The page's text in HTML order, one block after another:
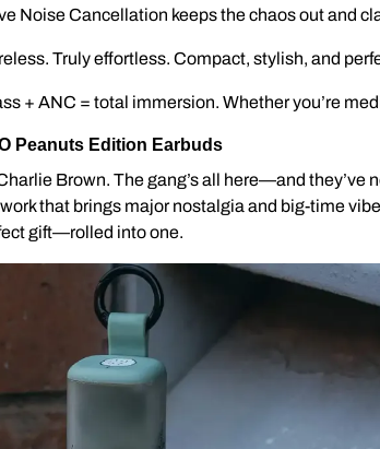
Noise Cancellation keeps the chaos out and
Truly effortless. Compact, stylish, and
+ ANC = total immersion. Whether you’re
Peanuts Edition Earbuds
Brown. The gang’s all here—and
that brings major nostalgia and big-time
gift—rolled into one.